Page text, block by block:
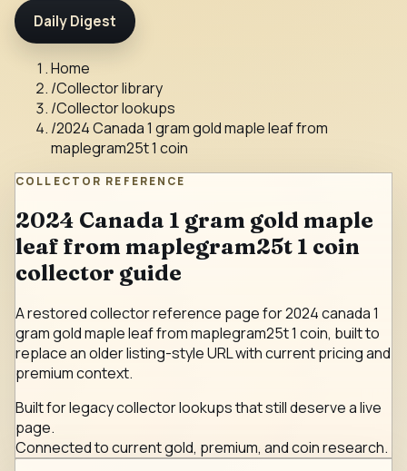
Daily Digest
Home
/Collector library
/Collector lookups
/2024 Canada 1 gram gold maple leaf from
maplegram25t 1 coin
COLLECTOR REFERENCE
2024 Canada 1 gram gold maple
leaf from maplegram25t 1 coin
collector guide
A restored collector reference page for 2024 canada 1
gram gold maple leaf from maplegram25t 1 coin, built to
replace an older listing-style URL with current pricing and
premium context.
Built for legacy collector lookups that still deserve a live
page.
Connected to current gold, premium, and coin research.